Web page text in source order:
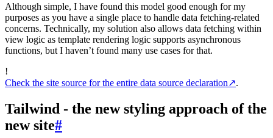
Although simple, I have found this model good enough for my
purposes as you have a single place to handle data fetching-related
concerns. Technically, my solution also allows data fetching within
view logic as template rendering logic supports asynchronous
functions, but I haven’t found many use cases for that.
!
Check the site source for the entire data source declaration↗.
Tailwind - the new styling approach of the
new site#